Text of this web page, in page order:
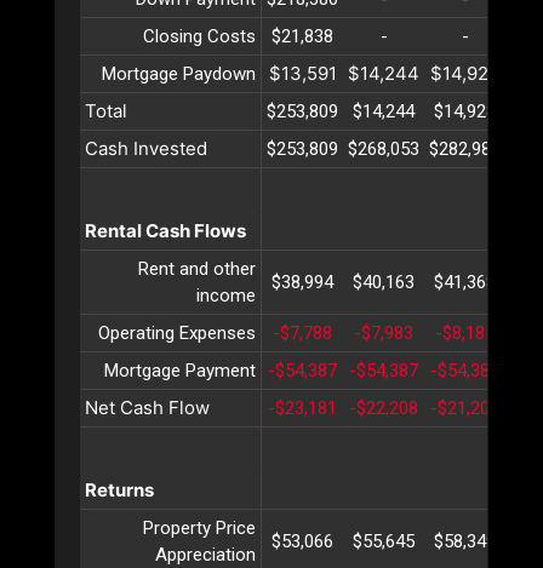
Closing Costs
$21,838 - -
Mortgage Paydown
$13,591 $14,244 $14,928
Total
$253,809 $14,244 $14,928
Cash Invested $253,809 $268,053 $282,982
Rental Cash Flows
Rent and other
income
$38,994 $40,163 $41,368
Operating Expenses -$7,788 -$7,983 -$8,185
Mortgage Payment
-$54,387 -$54,387 -$54,387
Net Cash Flow -$23,181 -$22,208 -$21,204
Returns
Property Price
Appreciation
$53,066 $55,645 $58,349